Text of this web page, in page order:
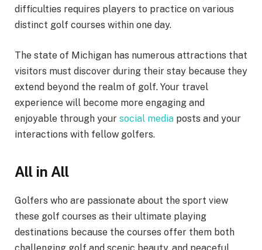
difficulties requires players to practice on various
distinct golf courses within one day.
The state of Michigan has numerous attractions that
visitors must discover during their stay because they
extend beyond the realm of golf. Your travel
experience will become more engaging and
enjoyable through your social media posts and your
interactions with fellow golfers.
All in All
Golfers who are passionate about the sport view
these golf courses as their ultimate playing
destinations because the courses offer them both